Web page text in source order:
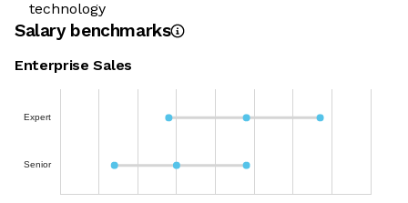
technology
Salary benchmarks
Enterprise Sales
Expert
Senior